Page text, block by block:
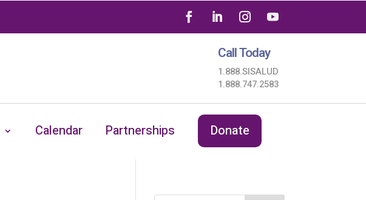
Call Today
1.888.SISALUD
1.888.747.2583
Calendar Partnerships Donate